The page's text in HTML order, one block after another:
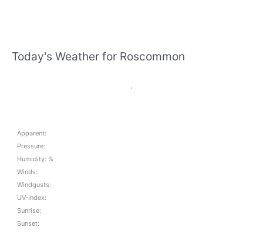
Today's Weather for Roscommon
,
Apparent:
Pressure:
Humidity: %
Winds:
Windgusts:
UV-Index:
Sunrise:
Sunset: